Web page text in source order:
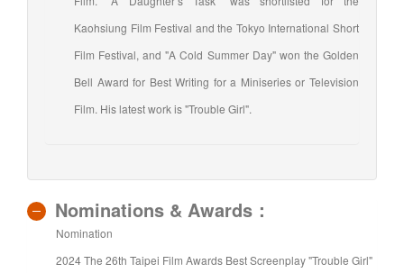
Kaohsiung Film Festival and the Tokyo International Short
Film Festival, and "A Cold Summer Day" won the Golden
Bell Award for Best Writing for a Miniseries or Television
Film. His latest work is "Trouble Girl".
Nominations & Awards：
Nomination
2024 The 26th Taipei Film Awards Best Screenplay "Trouble Girl"